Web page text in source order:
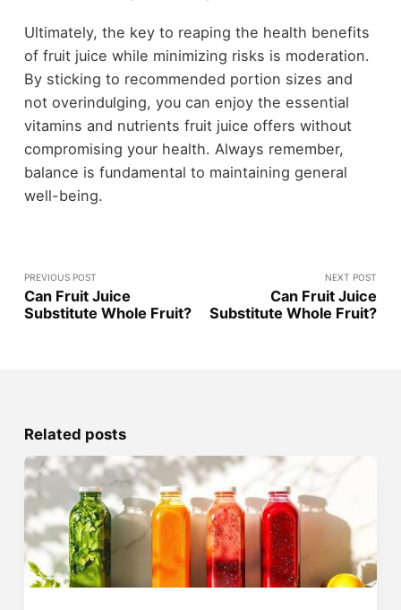
Ultimately, the key to reaping the health benefits
of fruit juice while minimizing risks is moderation.
By sticking to recommended portion sizes and
not overindulging, you can enjoy the essential
vitamins and nutrients fruit juice offers without
compromising your health. Always remember,
balance is fundamental to maintaining general
well-being.
PREVIOUS POST
Can Fruit Juice
Substitute Whole Fruit?
NEXT POST
Can Fruit Juice
Substitute Whole Fruit?
Related posts